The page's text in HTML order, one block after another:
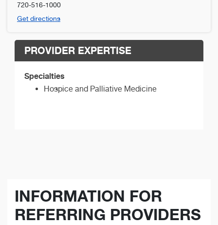
720-516-1000
Get directions
PROVIDER EXPERTISE
Specialties
Hospice and Palliative Medicine
INFORMATION FOR
REFERRING PROVIDERS